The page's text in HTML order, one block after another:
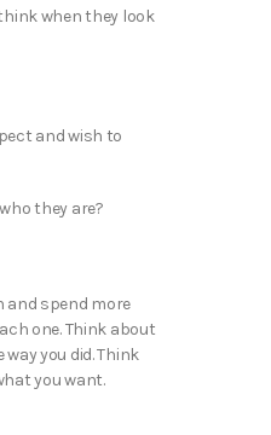
when they look
and wish to
they are?
and spend more
one. Think about
you did. Think
you want.